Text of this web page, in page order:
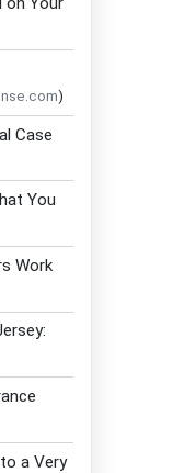
)
Case
You
Work
a Very